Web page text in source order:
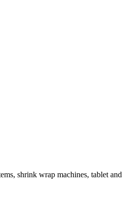
shrink wrap machines, tablet and